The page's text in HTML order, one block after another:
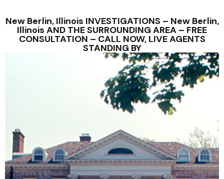
New Berlin, Illinois INVESTIGATIONS – New Berlin,
Illinois AND THE SURROUNDING AREA – FREE
CONSULTATION – CALL NOW, LIVE AGENTS
STANDING BY